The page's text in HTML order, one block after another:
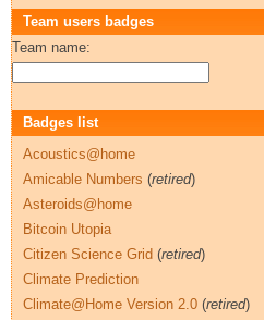
Team users badges
Team name:
Badges list
Acoustics@home
Amicable Numbers (retired)
Asteroids@home
Bitcoin Utopia
Citizen Science Grid (retired)
Climate Prediction
Climate@Home Version 2.0 (retired)